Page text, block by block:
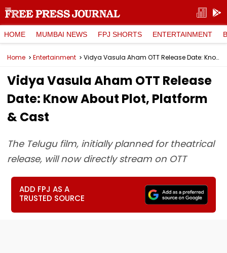
HOME MUMBAI NEWS FPJ SHORTS ENTERTAINMENT
Home Entertainment Vidya Vasula Aham OTT Release Date: Know About Plot, Platform & Cast
Vidya Vasula Aham OTT Release
Date: Know About Plot, Platform
& Cast
The Telugu film, initially planned for theatrical
release, will now directly stream on OTT
ADD FPJ AS A
TRUSTED SOURCE